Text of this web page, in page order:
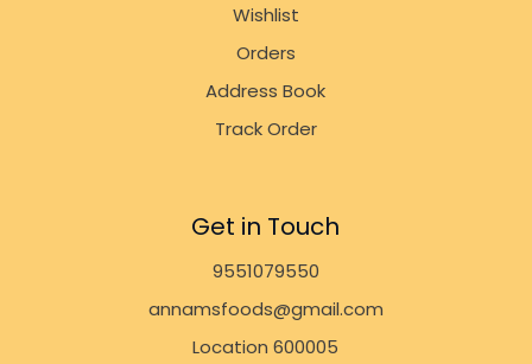
Wishlist
Orders
Address Book
Track Order
Get in Touch
9551079550
annamsfoods@gmail.com
Location 600005